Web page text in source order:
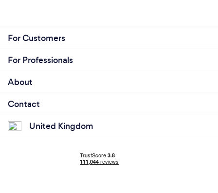
For Customers
For Professionals
About
Contact
United Kingdom